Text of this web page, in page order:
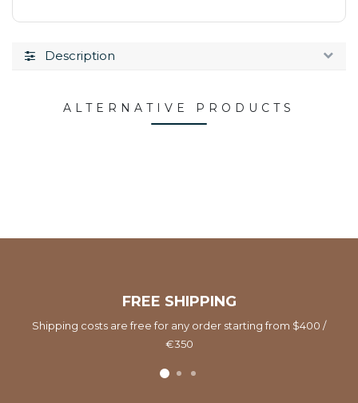
Description
ALTERNATIVE PRODUCTS
FREE SHIPPING
Shipping costs are free for any order starting from $400 /
€350